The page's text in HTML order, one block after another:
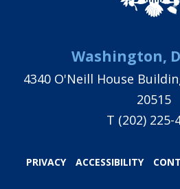
Washington,
4340 O'Neill House
20515
T (202) 225-
PRIVACY ACCESSIBILITY